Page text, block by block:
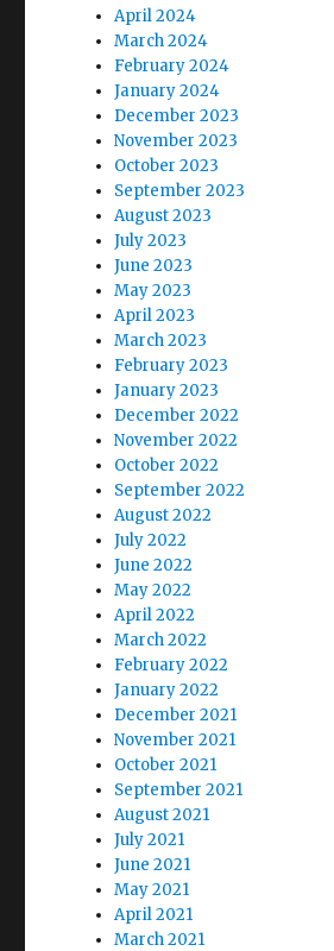
April 2024
March 2024
February 2024
January 2024
December 2023
November 2023
October 2023
September 2023
August 2023
July 2023
June 2023
May 2023
April 2023
March 2023
February 2023
January 2023
December 2022
November 2022
October 2022
September 2022
August 2022
July 2022
June 2022
May 2022
April 2022
March 2022
February 2022
January 2022
December 2021
November 2021
October 2021
September 2021
August 2021
July 2021
June 2021
May 2021
April 2021
March 2021